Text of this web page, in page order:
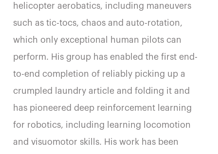
helicopter aerobatics, including maneuvers
such as tic-tocs, chaos and auto-rotation,
which only exceptional human pilots can
perform. His group has enabled the first end-
to-end completion of reliably picking up a
crumpled laundry article and folding it and
has pioneered deep reinforcement learning
for robotics, including learning locomotion
and visuomotor skills. His work has been